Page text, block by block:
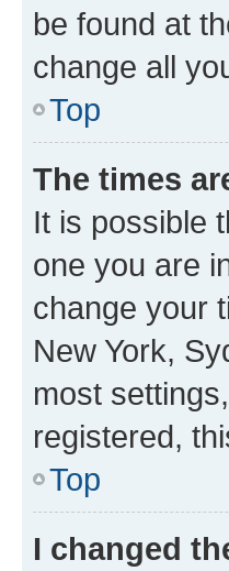
be found at
change all
Top
The times
It is possible
one you are
change your
New York,
most
registered,
Top
I changed